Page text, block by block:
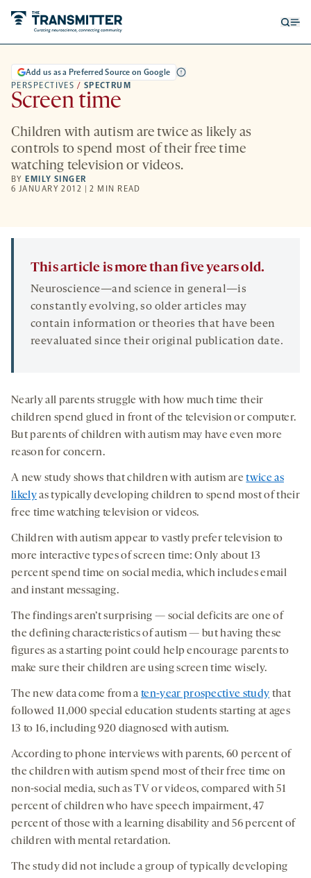
PERSPECTIVES / SPECTRUM
Add us as a Preferred Source on Google
Screen time
Children with autism are twice as likely as
controls to spend most of their free time
watching television or videos.
BY EMILY SINGER
6 JANUARY 2012 | 2 MIN READ
This article is more than five years old.
Neuroscience—and science in general—is
constantly evolving, so older articles may
contain information or theories that have been
reevaluated since their original publication date.
Nearly all parents struggle with how much time their
children spend glued in front of the television or computer.
But parents of children with autism may have even more
reason for concern.
A new study shows that children with autism aretwice as
likelyas typically developing children to spend most of their
free time watching television or videos.
Children with autism appear to vastly prefer television to
more interactive types of screen time: Only about 13
percent spend time on social media, which includes email
and instant messaging.
The findings aren’t surprising — social deficits are one of
the defining characteristics of autism — but having these
figures as a starting point could help encourage parents to
make sure their children are using screen time wisely.
The new data come from aten-year prospective study that
followed 11,000 special education students starting at ages
13 to 16, including 920 diagnosed with autism.
According to phone interviews with parents, 60 percent of
the children with autism spend most of their free time on
non-social media, such as TV or videos, compared with 51
percent of children who have speech impairment, 47
percent of those with a learning disability and 56 percent of
children with mental retardation.
The study did not include a group of typically developing